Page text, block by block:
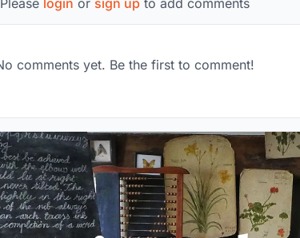
Please login or sign up to add comments
comments yet. Be the first to comment!